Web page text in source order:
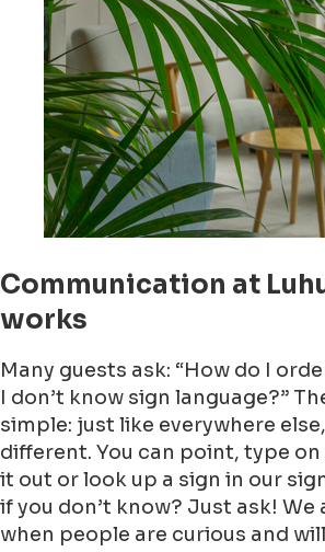
Communication at
works
Many guests ask: “How do I
I don’t know sign language?”
simple: just like everywhere
different. You can point, type
it out or look up a sign in our
if you don’t know? Just ask!
when people are curious and